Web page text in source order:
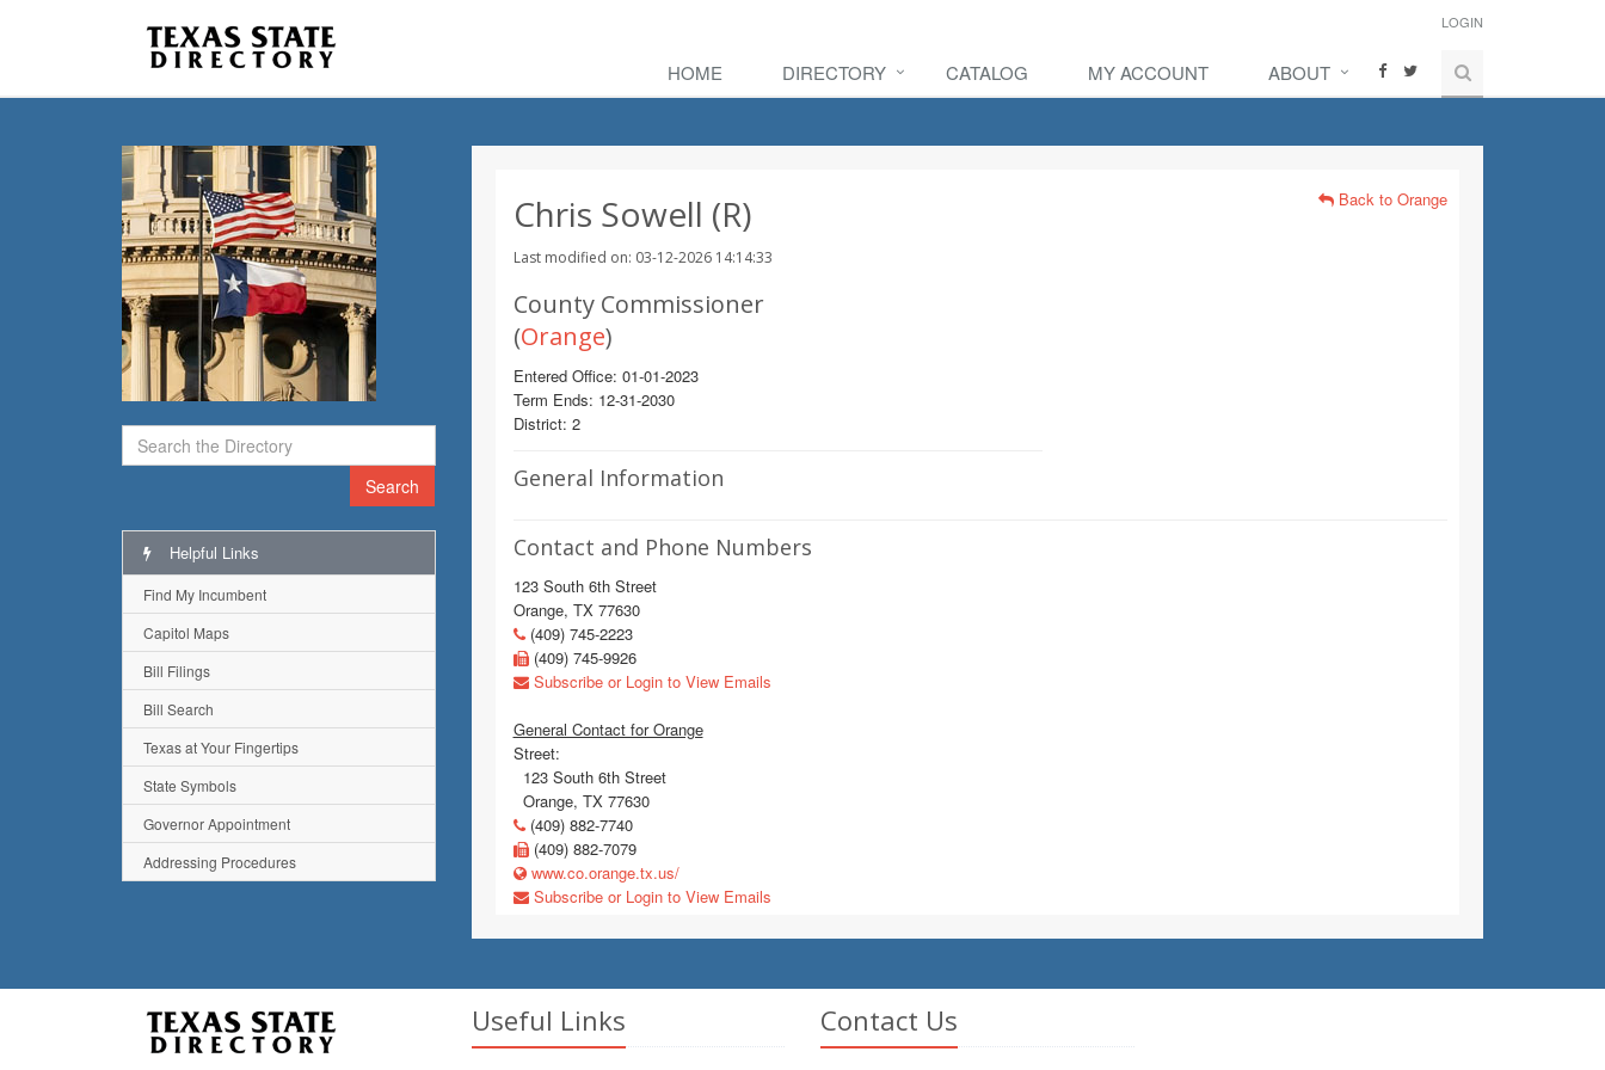
LOGIN
HOME DIRECTORY CATALOG MY ACCOUNT ABOUT
Search
Chris Sowell (R)
Last modified on: 03-12-2026 14:14:33
Back to Orange
County Commissioner
(Orange)
Entered Office: 01-01-2023
Term Ends: 12-31-2030
District: 2
General Information
Contact and Phone Numbers
123 South 6th Street
Orange, TX 77630
(409) 745-2223
(409) 745-9926
Subscribe or Login to View Emails
General Contact for Orange
Street:
123 South 6th Street
Orange, TX 77630
(409) 882-7740
(409) 882-7079
www.co.orange.tx.us/
Subscribe or Login to View Emails
Helpful Links
Find My Incumbent
Capitol Maps
Bill Filings
Bill Search
Texas at Your Fingertips
State Symbols
Governor Appointment
Addressing Procedures
Useful Links Contact Us